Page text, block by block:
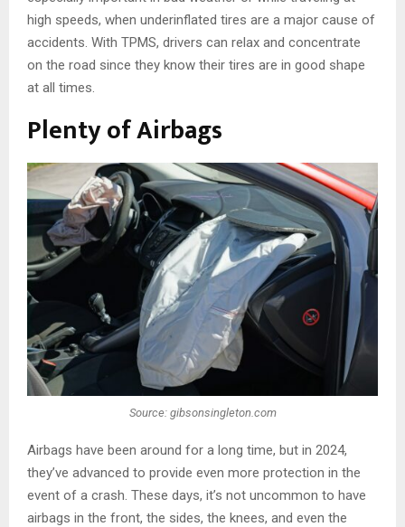
high speeds, when underinflated tires are a major cause of
accidents. With TPMS, drivers can relax and concentrate
on the road since they know their tires are in good shape
at all times.
Plenty of Airbags
Source: gibsonsingleton.com
Airbags have been around for a long time, but in 2024,
they’ve advanced to provide even more protection in the
event of a crash. These days, it’s not uncommon to have
airbags in the front, the sides, the knees, and even the